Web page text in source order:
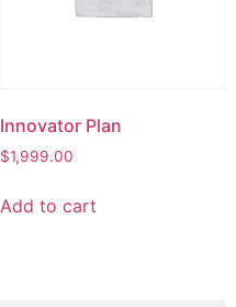
Innovator Plan
$1,999.00
Add to cart